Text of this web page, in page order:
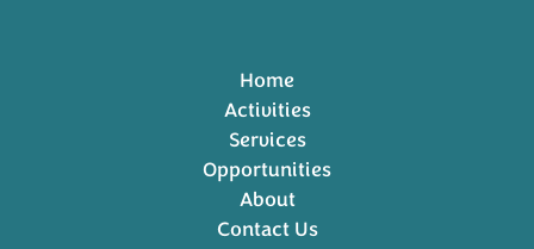
Home
Activities
Services
Opportunities
About
Contact Us